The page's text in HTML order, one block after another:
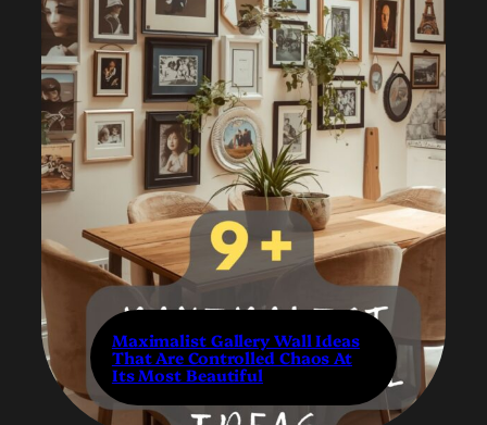
Maximalist Gallery Wall Ideas
That Are Controlled Chaos At
Its Most Beautiful